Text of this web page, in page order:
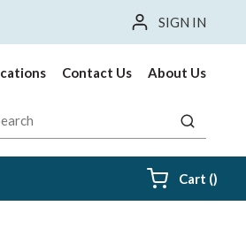
SIGN IN
Contact Us About Us
Search
submit
Cart ()